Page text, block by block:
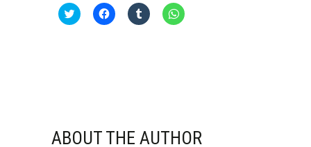
Click
to
Click
to
Click
to
Click
to
ABOUT THE AUTHOR